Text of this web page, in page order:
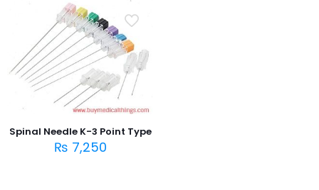
Spinal Needle K-3 Point Type
₨ 7,250